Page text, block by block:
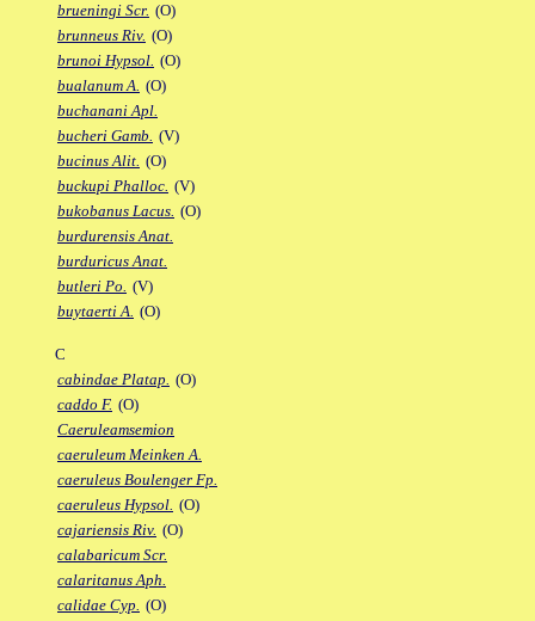
brueningi Scr. (O)
brunneus Riv. (O)
brunoi Hypsol. (O)
bualanum A. (O)
buchanani Apl.
bucheri Gamb. (V)
bucinus Alit. (O)
buckupi Phalloc. (V)
bukobanus Lacus. (O)
burdurensis Anat.
burduricus Anat.
butleri Po. (V)
buytaerti A. (O)
C
cabindae Platap. (O)
caddo F. (O)
Caeruleamsemion
caeruleum Meinken A.
caeruleus Boulenger Fp.
caeruleus Hypsol. (O)
cajariensis Riv. (O)
calabaricum Scr.
calaritanus Aph.
calidae Cyp. (O)